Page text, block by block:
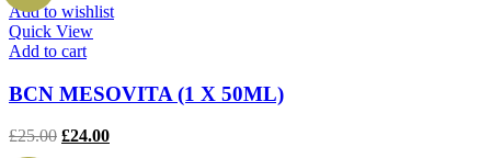
Add to wishlist
Quick View
Add to cart
BCN MESOVITA (1 X 50ML)
£25.00 Original
£24.00Current